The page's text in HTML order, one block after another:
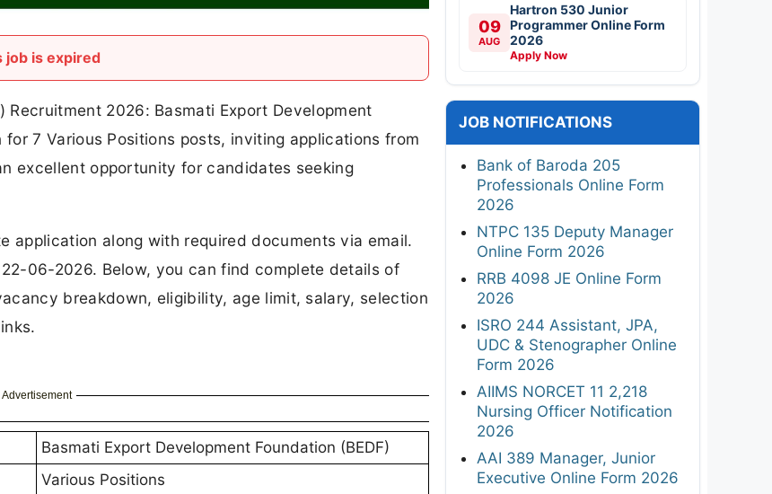
job is expired
Recruitment 2026: Basmati Export Development
7 Various Positions posts, inviting applications from
excellent opportunity for candidates seeking
application along with required documents via email.
06-2026. Below, you can find complete details of
breakdown, eligibility, age limit, salary, selection
Advertisement
Basmati Export Development Foundation (BEDF)
Various Positions
09
AUG
Hartron 530 Junior
Programmer Online Form
2026
Apply Now
JOB NOTIFICATIONS
Bank of Baroda 205
Professionals Online Form
2026
NTPC 135 Deputy Manager
Online Form 2026
RRB 4098 JE Online Form
2026
ISRO 244 Assistant, JPA,
UDC & Stenographer Online
Form 2026
AIIMS NORCET 11 2,218
Nursing Officer Notification
2026
AAI 389 Manager, Junior
Executive Online Form 2026